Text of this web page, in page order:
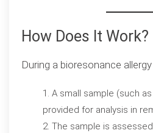
How Does It Work?
During a bioresonance
A small sample (such
provided for analysis in
The sample is